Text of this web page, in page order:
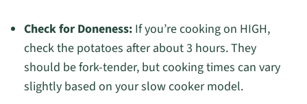
Check for Doneness:If you’re cooking on HIGH,
check the potatoes after about 3 hours. They
should be fork-tender, but cooking times can vary
slightly based on your slow cooker model.